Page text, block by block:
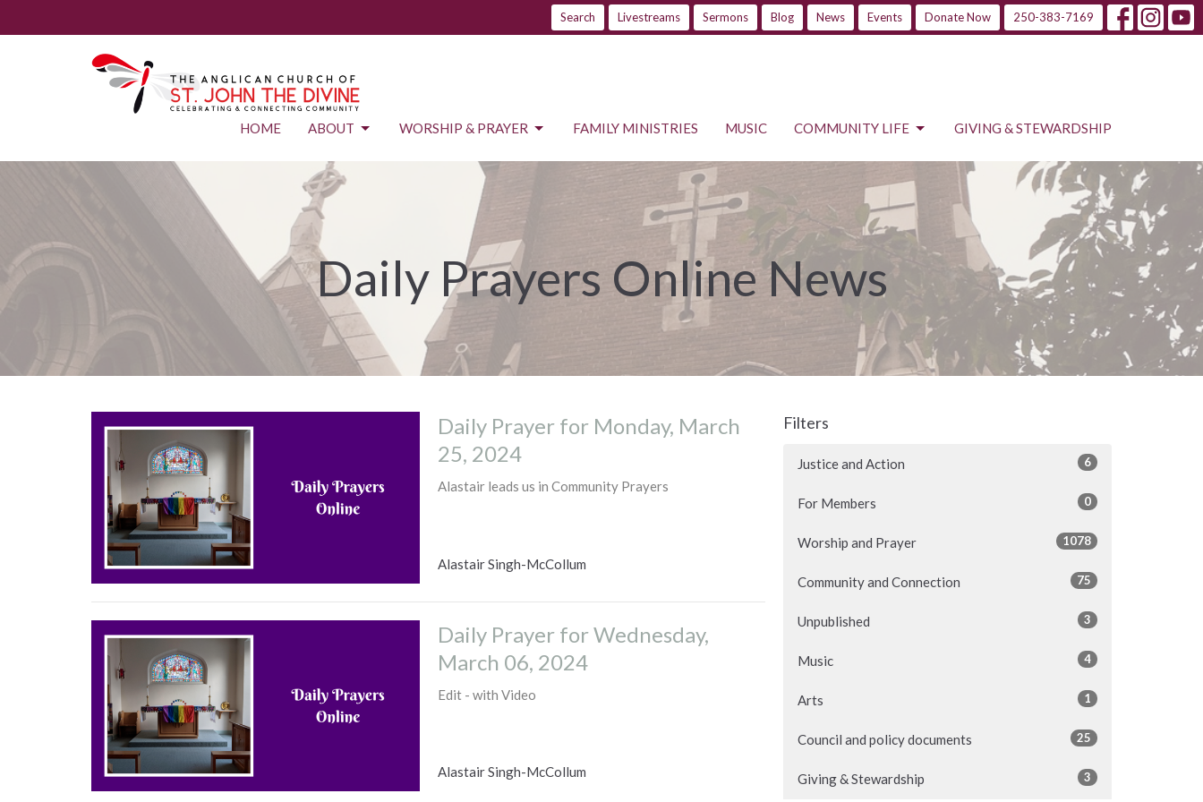
Search Livestreams Sermons Blog News Events Donate Now 250-383-7169
HOME ABOUT WORSHIP & PRAYER FAMILY MINISTRIES MUSIC COMMUNITY LIFE GIVING & STEWARDSHIP
Daily Prayers Online News
Daily Prayer for Monday, March
25, 2024
Alastair leads us in Community Prayers
Alastair Singh-McCollum
Daily Prayer for Wednesday,
March 06, 2024
Edit - with Video
Alastair Singh-McCollum
Filters
Justice and Action 6
For Members 0
Worship and Prayer 1078
Community and Connection 75
Unpublished 3
Music 4
Arts 1
Council and policy documents 25
Giving & Stewardship 3